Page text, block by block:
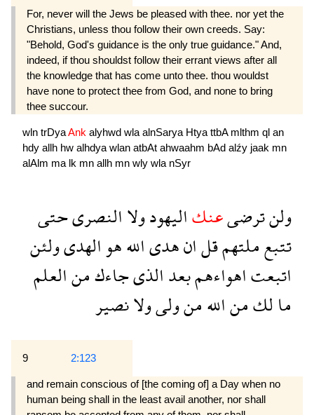
For, never will the Jews be pleased with thee. nor yet the
Christians, unless thou follow their own creeds. Say:
"Behold, God's guidance is the only true guidance." And,
indeed, if thou shouldst follow their errant views after all
the knowledge that has come unto thee. thou wouldst
have none to protect thee from God, and none to bring
thee succour.
wln trDyaAnk alyhwd wla alnSarya Htya ttbA mlthm ql an
hdy allh hw alhdya wlan atbAt ahwaahm bAd alźy jaak mn
alAlm ma lk mn allh mn wly wla nSyr
ولنترضىعنكاليهودولاالنصرىحتى
تتبعملتهمقلانهدىاللههوالهدىولئن
اتبعتاهواءهمبعدالذىجاءكمنالعلم
مالكمناللهمنولىولانصير
9 2:123
and remain conscious of [the coming of] a Day when no
human being shall in the least avail another, nor shall